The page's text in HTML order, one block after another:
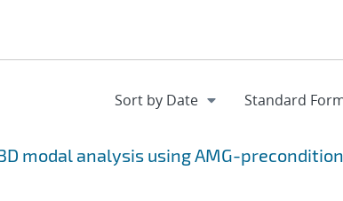
modal analysis using AMG-